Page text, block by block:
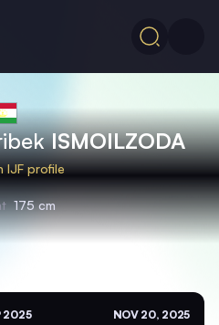
ISMOILZODA
IJF profile
175 cm
2025 NOV 20, 2025